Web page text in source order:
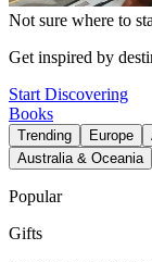
Not sure where to
Get inspired by
Start Discovering
Books
Trending Europe
Australia & Oceania
Popular
Gifts